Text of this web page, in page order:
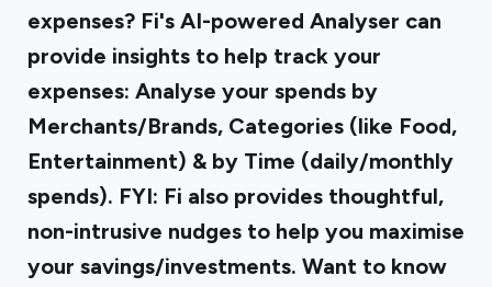
expenses? Fi's AI-powered Analyser can
provide insights to help track your
expenses: Analyse your spends by
Merchants/Brands, Categories (like Food,
Entertainment) & by Time (daily/monthly
spends). FYI: Fi also provides thoughtful,
non-intrusive nudges to help you maximise
your savings/investments. Want to know